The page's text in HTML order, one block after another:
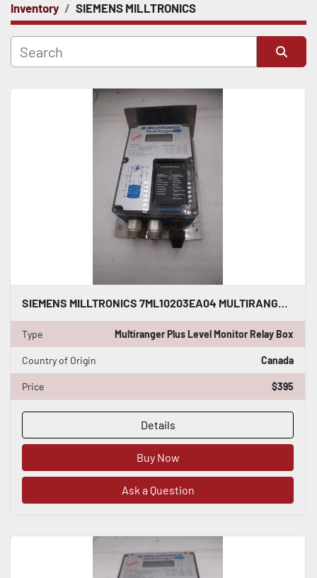
CATEGORY
Inventory SIEMENS MILLTRONICS
SIEMENS MILLTRONICS 7ML10203EA04 MULTIRANGER PLUS LEVEL MONITOR RELAY BOX GF1075
Type Multiranger Plus Level Monitor Relay Box
Country of Origin Canada
Price $395
Details
Buy Now
Ask a Question